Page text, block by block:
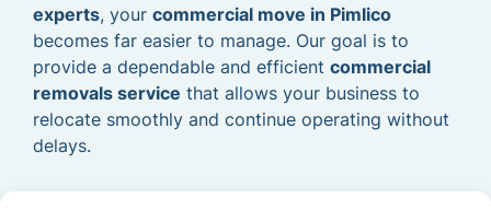
experts, your commercial move in Pimlico
becomes far easier to manage. Our goal is to
provide a dependable and efficient commercial
removals service that allows your business to
relocate smoothly and continue operating without
delays.